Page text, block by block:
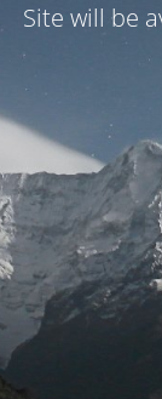
Site will be